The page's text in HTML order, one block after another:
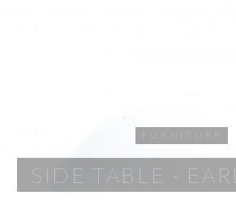
FURNITURE
SIDE TABLE -